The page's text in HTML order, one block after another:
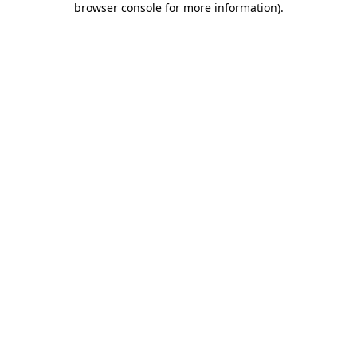
browser console for more information).